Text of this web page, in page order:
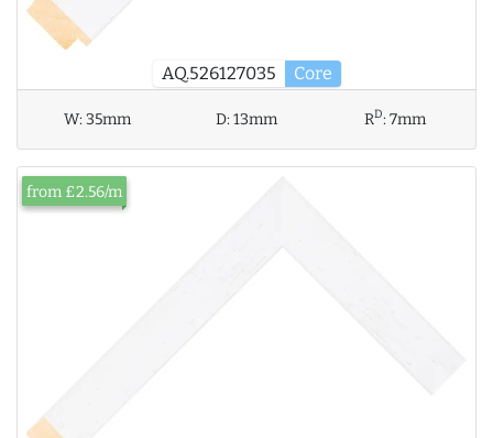
AQ.526127035 Core
W:35mm D:13mm RD:7mm
from £2.56/m